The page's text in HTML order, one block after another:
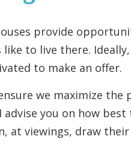
provide
to live there.
to make an offer.
we maximize
advise you on how
at viewings, draw